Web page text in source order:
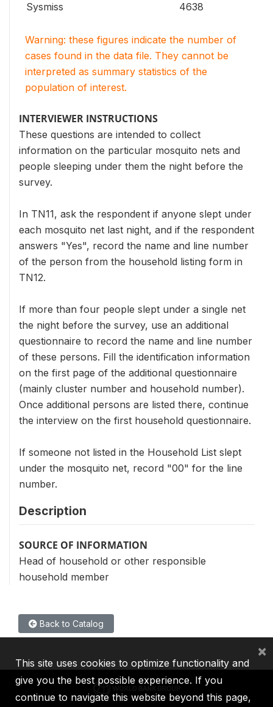
Sysmiss 4638
Warning: these figures indicate the number of
cases found in the data file. They cannot be
interpreted as summary statistics of the
population of interest.
INTERVIEWER INSTRUCTIONS
These questions are intended to collect
information on the particular mosquito nets and
people sleeping under them the night before the
survey.
In TN11, ask the respondent if anyone slept under
each mosquito net last night, and if the respondent
answers "Yes", record the name and line number
of the person from the household listing form in
TN12.
If more than four people slept under a single net
the night before the survey, use an additional
questionnaire to record the name and line number
of these persons. Fill the identification information
on the first page of the additional questionnaire
(mainly cluster number and household number).
Once additional persons are listed there, continue
the interview on the first household questionnaire.
If someone not listed in the Household List slept
under the mosquito net, record "00" for the line
number.
Description
SOURCE OF INFORMATION
Head of household or other responsible
household member
Back to Catalog
This site uses cookies to optimize functionality and
give you the best possible experience. If you
continue to navigate this website beyond this page,
×